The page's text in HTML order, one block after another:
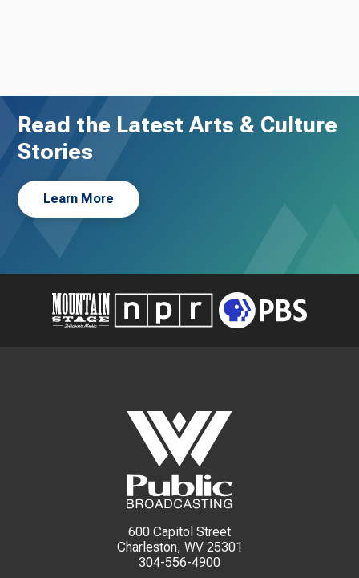
Read the Latest Arts & Culture
Stories
Learn More
600 Capitol Street
Charleston, WV 25301
304-556-4900